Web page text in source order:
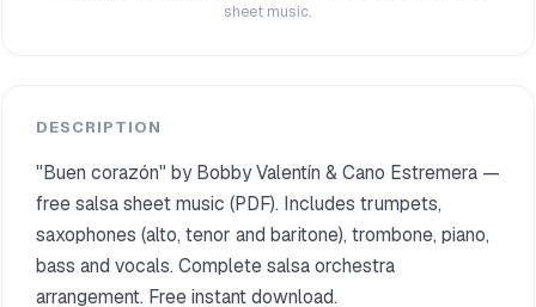
sheet music.
DESCRIPTION
"Buen corazón" by Bobby Valentín & Cano Estremera —
free salsa sheet music (PDF). Includes trumpets,
saxophones (alto, tenor and baritone), trombone, piano,
bass and vocals. Complete salsa orchestra
arrangement. Free instant download.